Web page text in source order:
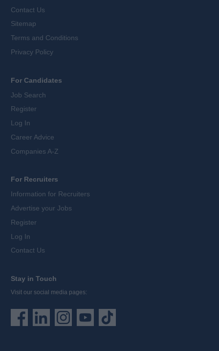
Contact Us
Sitemap
Terms and Conditions
Privacy Policy
For Candidates
Job Search
Register
Log In
Career Advice
Companies A-Z
For Recruiters
Information for Recruiters
Advertise your Jobs
Register
Log In
Contact Us
Stay in Touch
Visit our social media pages: